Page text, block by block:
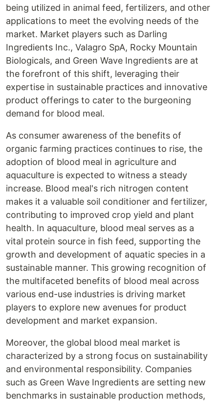
being utilized in animal feed, fertilizers, and other
applications to meet the evolving needs of the
market. Market players such as Darling
Ingredients Inc., Valagro SpA, Rocky Mountain
Biologicals, and Green Wave Ingredients are at
the forefront of this shift, leveraging their
expertise in sustainable practices and innovative
product offerings to cater to the burgeoning
demand for blood meal.
As consumer awareness of the benefits of
organic farming practices continues to rise, the
adoption of blood meal in agriculture and
aquaculture is expected to witness a steady
increase. Blood meal's rich nitrogen content
makes it a valuable soil conditioner and fertilizer,
contributing to improved crop yield and plant
health. In aquaculture, blood meal serves as a
vital protein source in fish feed, supporting the
growth and development of aquatic species in a
sustainable manner. This growing recognition of
the multifaceted benefits of blood meal across
various end-use industries is driving market
players to explore new avenues for product
development and market expansion.
Moreover, the global blood meal market is
characterized by a strong focus on sustainability
and environmental responsibility. Companies
such as Green Wave Ingredients are setting new
benchmarks in sustainable production methods,